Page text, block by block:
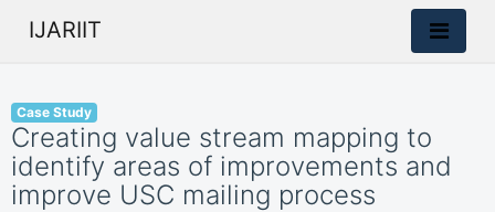
IJARIIT
Case Study
Creating value stream mapping to
identify areas of improvements and
improve USC mailing process